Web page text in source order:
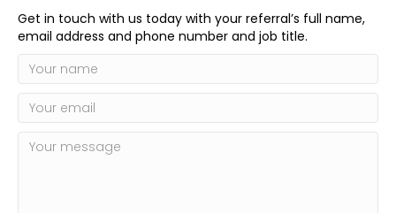
Get in touch with us today with your referral’s full name,
email address and phone number and job title.